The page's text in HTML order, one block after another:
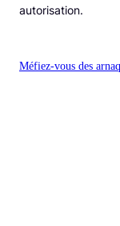
autorisation.
Méfiez-vous des